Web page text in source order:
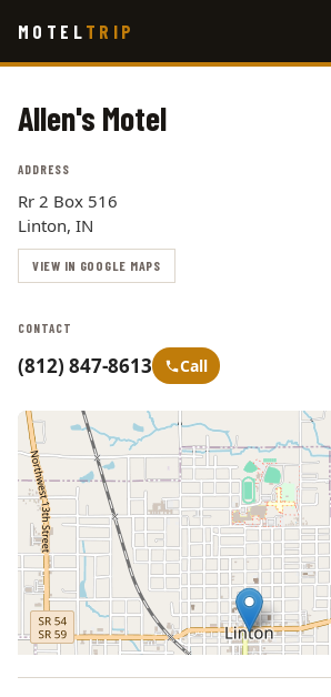
main
MOTEL TRIP
Allen's Motel
ADDRESS
Rr 2 Box 516
Linton, IN
VIEW IN GOOGLE MAPS
CONTACT
(812) 847-8613 Call